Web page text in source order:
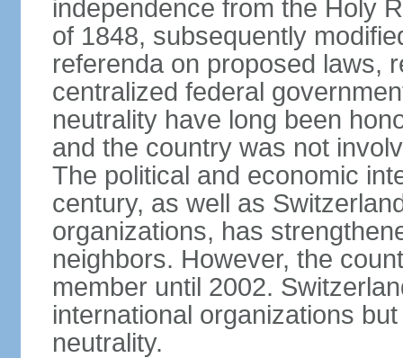
independence from the Holy
of 1848, subsequently
referenda on proposed laws,
centralized federal
neutrality have long been
and the country was not
The political and economic
century, as well as
organizations, has
neighbors. However, the
member until 2002.
international organizations
neutrality.